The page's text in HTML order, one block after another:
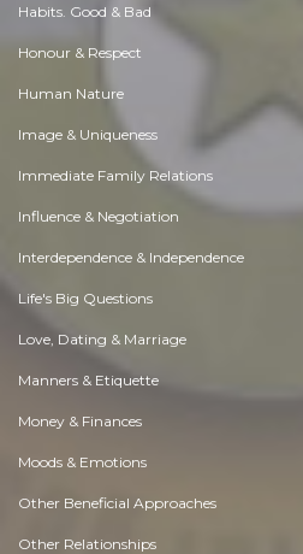
Habits. Good & Bad
Honour & Respect
Human Nature
Image & Uniqueness
Immediate Family Relations
Influence & Negotiation
Interdependence & Independence
Life's Big Questions
Love, Dating & Marriage
Manners & Etiquette
Money & Finances
Moods & Emotions
Other Beneficial Approaches
Other Relationships